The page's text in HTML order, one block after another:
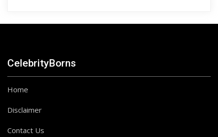
CelebrityBorns
Home
Disclaimer
Contact Us